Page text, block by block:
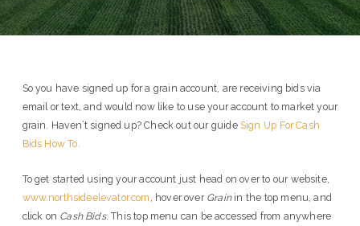
So you have signed up for a grain account, are receiving bids via
email or text, and would now like to use your account to market your
grain. Haven’t signed up? Check out our guide Sign Up For Cash
Bids How To.
To get started using your account just head on over to our website,
www.northsideelevator.com , hover over Grainin the top menu, and
click on Cash Bids. This top menu can be accessed from anywhere